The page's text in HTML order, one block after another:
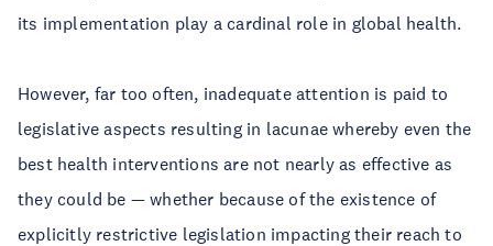
its implementation play a cardinal role in global health.
However, far too often, inadequate attention is paid to
legislative aspects resulting in lacunae whereby even the
best health interventions are not nearly as effective as
they could be — whether because of the existence of
explicitly restrictive legislation impacting their reach to